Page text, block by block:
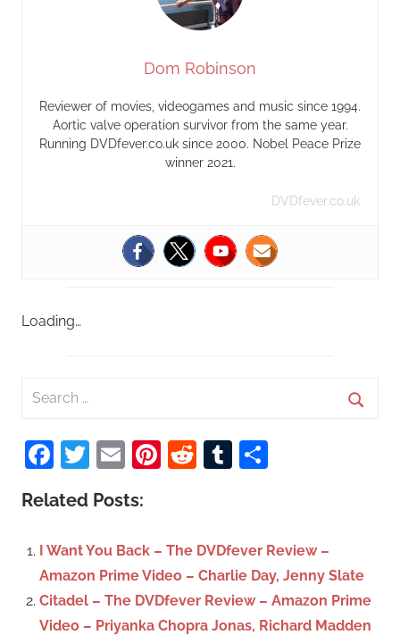
Dom Robinson
Reviewer of movies, videogames and music since 1994.
Aortic valve operation survivor from the same year.
Running DVDfever.co.uk since 2000. Nobel Peace Prize
winner 2021.
DVDfever.co.uk
Loading…
a
r
c
Facebook
Twitter
EmailPinterest
RedditTumblr
Related Posts:
I Want You Back – The DVDfever Review –
Amazon Prime Video – Charlie Day, Jenny Slate
Citadel – The DVDfever Review – Amazon Prime
Video – Priyanka Chopra Jonas, Richard Madden